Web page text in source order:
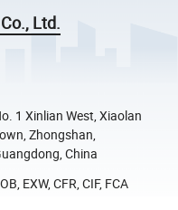
Ltd.
1 Xinlian West, Xiaolan
Zhongshan,
China
EXW, CFR, CIF, FCA